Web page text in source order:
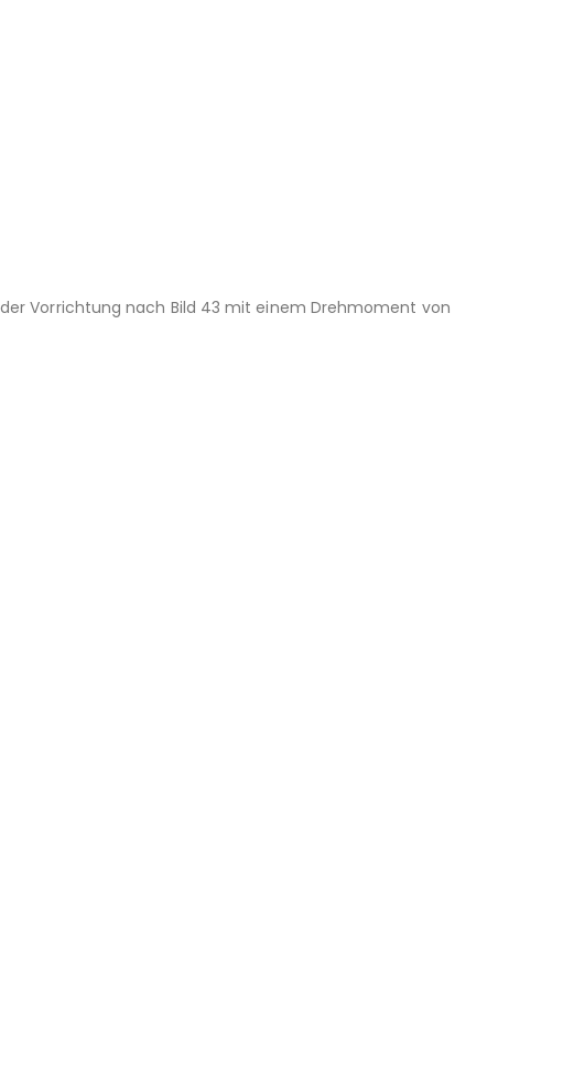
Vorrichtung nach Bild 43 mit einem Drehmoment von